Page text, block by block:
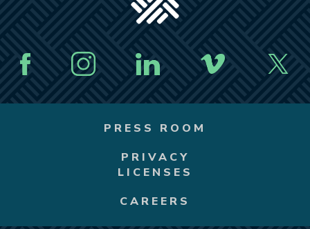
PRESS ROOM
PRIVACY
LICENSES
CAREERS